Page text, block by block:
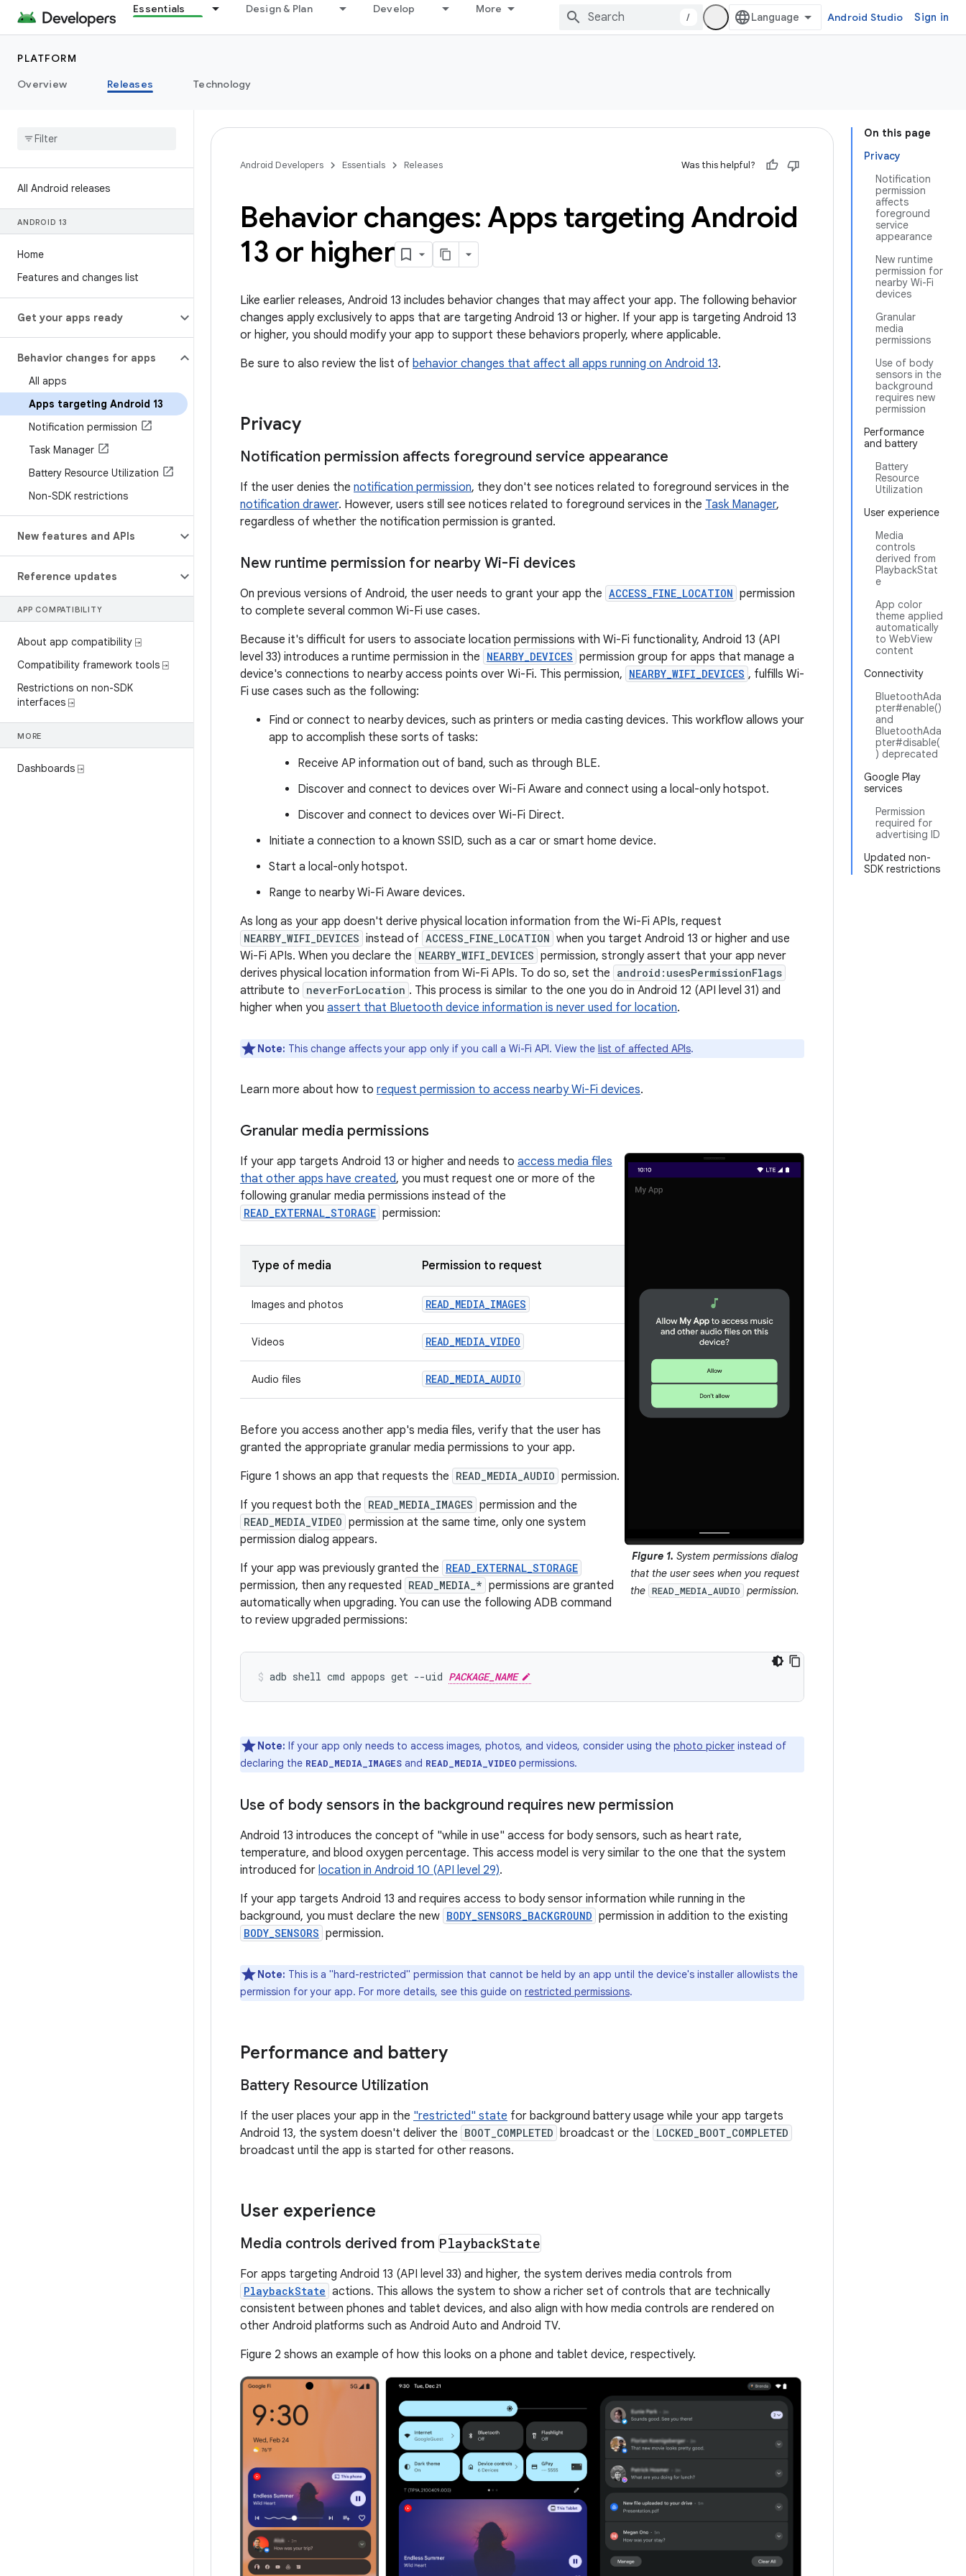
Essentials Design & Plan Develop More
/ Android Studio Sign in
PLATFORM
Overview
Releases Technology
All Android releases
ANDROID 13
Home
Features and changes list
Get your apps ready
Behavior changes for apps
All apps
Apps targeting Android 13
Notification permission
Task Manager
Battery Resource Utilization
Non-SDK restrictions
New features and APIs
Reference updates
APP COMPATIBILITY
About app compatibility ⍈
Compatibility framework tools ⍈
Restrictions on non-SDK
interfaces ⍈
MORE
Dashboards ⍈
On this page
Privacy
Notification
permission
affects
foreground
service
appearance
New runtime
permission for
nearby Wi-Fi
devices
Granular
media
permissions
Use of body
sensors in the
background
requires new
permission
Performance
and battery
Battery
Resource
Utilization
User experience
Media
controls
derived from
PlaybackStat
e
App color
theme applied
automatically
to WebView
content
Connectivity
BluetoothAda
pter#enable()
and
BluetoothAda
pter#disable(
) deprecated
Google Play
services
Permission
required for
advertising ID
Updated non-
SDK restrictions
Android Developers Essentials Releases Was this helpful?
Behavior changes: Apps targeting Android
13 or higher
Like earlier releases, Android 13 includes behavior changes that may affect your app. The following behavior
changes apply exclusively to apps that are targeting Android 13 or higher. If your app is targeting Android 13
or higher, you should modify your app to support these behaviors properly, where applicable.
Be sure to also review the list of behavior changes that affect all apps running on Android 13.
Privacy
Notification permission affects foreground service appearance
If the user denies the notification permission, they don't see notices related to foreground services in the
notification drawer. However, users still see notices related to foreground services in the Task Manager,
regardless of whether the notification permission is granted.
New runtime permission for nearby Wi-Fi devices
On previous versions of Android, the user needs to grant your app the ACCESS_FINE_LOCATION permission
to complete several common Wi-Fi use cases.
Because it's difficult for users to associate location permissions with Wi-Fi functionality, Android 13 (API
level 33) introduces a runtime permission in the NEARBY_DEVICES permission group for apps that manage a
device's connections to nearby access points over Wi-Fi. This permission, NEARBY_WIFI_DEVICES , fulfills Wi-
Fi use cases such as the following:
Find or connect to nearby devices, such as printers or media casting devices. This workflow allows your
app to accomplish these sorts of tasks:
Receive AP information out of band, such as through BLE.
Discover and connect to devices over Wi-Fi Aware and connect using a local-only hotspot.
Discover and connect to devices over Wi-Fi Direct.
Initiate a connection to a known SSID, such as a car or smart home device.
Start a local-only hotspot.
Range to nearby Wi-Fi Aware devices.
As long as your app doesn't derive physical location information from the Wi-Fi APIs, request
NEARBY_WIFI_DEVICES instead of ACCESS_FINE_LOCATION when you target Android 13 or higher and use
Wi-Fi APIs. When you declare the NEARBY_WIFI_DEVICES permission, strongly assert that your app never
derives physical location information from Wi-Fi APIs. To do so, set the android:usesPermissionFlags
attribute to neverForLocation . This process is similar to the one you do in Android 12 (API level 31) and
higher when you assert that Bluetooth device information is never used for location.
Note: This change affects your app only if you call a Wi-Fi API. View the list of affected APIs.
Learn more about how to request permission to access nearby Wi-Fi devices.
Granular media permissions
Figure 1. System permissions dialog
that the user sees when you request
the READ_MEDIA_AUDIO permission.
If your app targets Android 13 or higher and needs to access media files
that other apps have created, you must request one or more of the
following granular media permissions instead of the
READ_EXTERNAL_STORAGE permission:
Type of media Permission to request
Images and photos READ_MEDIA_IMAGES
Videos READ_MEDIA_VIDEO
Audio files READ_MEDIA_AUDIO
Before you access another app's media files, verify that the user has
granted the appropriate granular media permissions to your app.
Figure 1 shows an app that requests the READ_MEDIA_AUDIO permission.
If you request both the READ_MEDIA_IMAGES permission and the
READ_MEDIA_VIDEO permission at the same time, only one system
permission dialog appears.
If your app was previously granted the READ_EXTERNAL_STORAGE
permission, then any requested READ_MEDIA_* permissions are granted
automatically when upgrading. You can use the following ADB command
to review upgraded permissions:
adb shell cmd appops get --uid PACKAGE_NAME
Note: If your app only needs to access images, photos, and videos, consider using the photo picker instead of
declaring the READ_MEDIA_IMAGES and READ_MEDIA_VIDEO permissions.
Use of body sensors in the background requires new permission
Android 13 introduces the concept of "while in use" access for body sensors, such as heart rate,
temperature, and blood oxygen percentage. This access model is very similar to the one that the system
introduced for location in Android 10 (API level 29).
If your app targets Android 13 and requires access to body sensor information while running in the
background, you must declare the new BODY_SENSORS_BACKGROUND permission in addition to the existing
BODY_SENSORS permission.
Note: This is a "hard-restricted" permission that cannot be held by an app until the device's installer allowlists the
permission for your app. For more details, see this guide on restricted permissions.
Performance and battery
Battery Resource Utilization
If the user places your app in the "restricted" state for background battery usage while your app targets
Android 13, the system doesn't deliver the BOOT_COMPLETED broadcast or the LOCKED_BOOT_COMPLETED
broadcast until the app is started for other reasons.
User experience
Media controls derived from PlaybackState
For apps targeting Android 13 (API level 33) and higher, the system derives media controls from
PlaybackState actions. This allows the system to show a richer set of controls that are technically
consistent between phones and tablet devices, and also align with how media controls are rendered on
other Android platforms such as Android Auto and Android TV.
Figure 2 shows an example of how this looks on a phone and tablet device, respectively.